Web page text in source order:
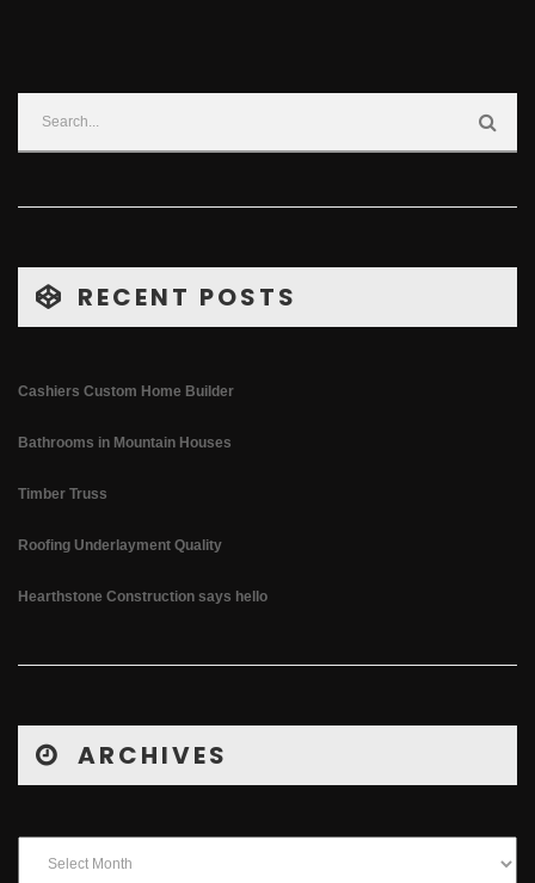
RECENT POSTS
Cashiers Custom Home Builder
Bathrooms in Mountain Houses
Timber Truss
Roofing Underlayment Quality
Hearthstone Construction says hello
ARCHIVES